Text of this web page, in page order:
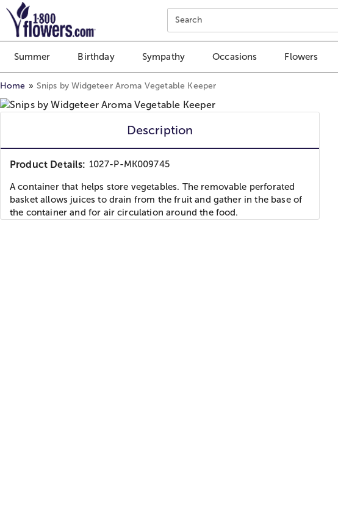
Click here to skip to main page content.
Search
Summer Birthday Sympathy Occasions Flowers
Home Snips by Widgeteer Aroma Vegetable Keeper
Description
Product Details: 1027-P-MK009745
A container that helps store vegetables. The removable perforated
basket allows juices to drain from the fruit and gather in the base of
the container and for air circulation around the food.